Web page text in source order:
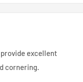
excellent
cornering.